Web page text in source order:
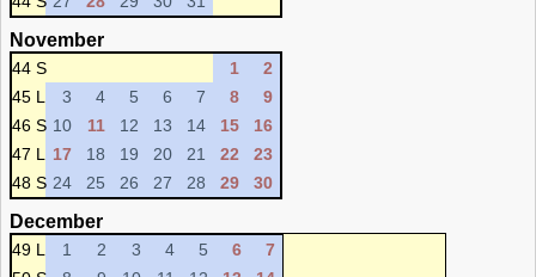
November
44 S 1
2
45 L
3 4 5 6 7 8
9
46 S 10 11 12 13 14 15
16
47 L
17 18 19 20 21 22
23
48 S 24 25 26 27 28 29 30
December
49 L 1 2 3 4 5 6
7